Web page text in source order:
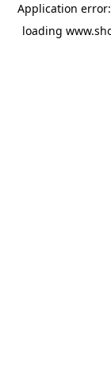
Application
loading